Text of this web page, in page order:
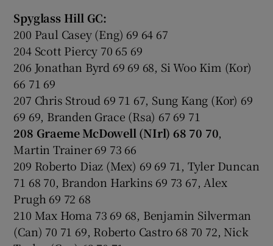
Spyglass Hill GC:
200 Paul Casey (Eng) 69 64 67
204 Scott Piercy 70 65 69
206 Jonathan Byrd 69 69 68, Si Woo Kim (Kor)
66 71 69
207 Chris Stroud 69 71 67, Sung Kang (Kor) 69
69 69, Branden Grace (Rsa) 67 69 71
208 Graeme McDowell (NIrl) 68 70 70,
Martin Trainer 69 73 66
209 Roberto Diaz (Mex) 69 69 71, Tyler Duncan
71 68 70, Brandon Harkins 69 73 67, Alex
Prugh 69 72 68
210 Max Homa 73 69 68, Benjamin Silverman
(Can) 70 71 69, Roberto Castro 68 70 72, Nick